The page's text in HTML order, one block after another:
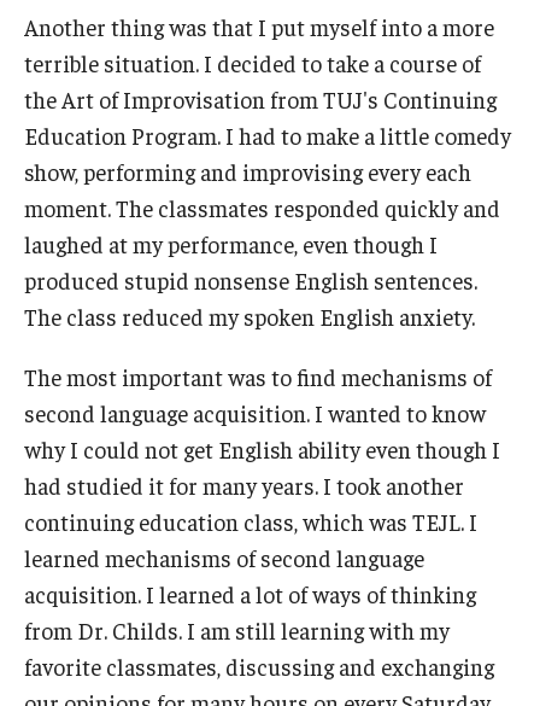
Another thing was that I put myself into a more
terrible situation. I decided to take a course of
the Art of Improvisation from TUJ's Continuing
Education Program. I had to make a little comedy
show, performing and improvising every each
moment. The classmates responded quickly and
laughed at my performance, even though I
produced stupid nonsense English sentences.
The class reduced my spoken English anxiety.
The most important was to find mechanisms of
second language acquisition. I wanted to know
why I could not get English ability even though I
had studied it for many years. I took another
continuing education class, which was TEJL. I
learned mechanisms of second language
acquisition. I learned a lot of ways of thinking
from Dr. Childs. I am still learning with my
favorite classmates, discussing and exchanging